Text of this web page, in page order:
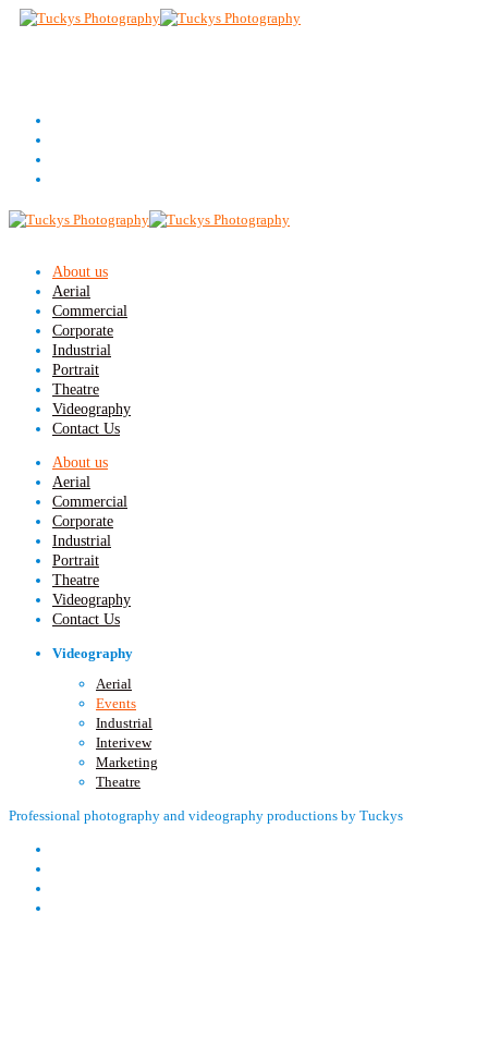
About us
Aerial
Commercial
Corporate
Industrial
Portrait
Theatre
Videography
Contact Us
About us
Aerial
Commercial
Corporate
Industrial
Portrait
Theatre
Videography
Contact Us
Videography
Aerial
Events
Industrial
Interivew
Marketing
Theatre
Professional photography and videography productions by Tuckys